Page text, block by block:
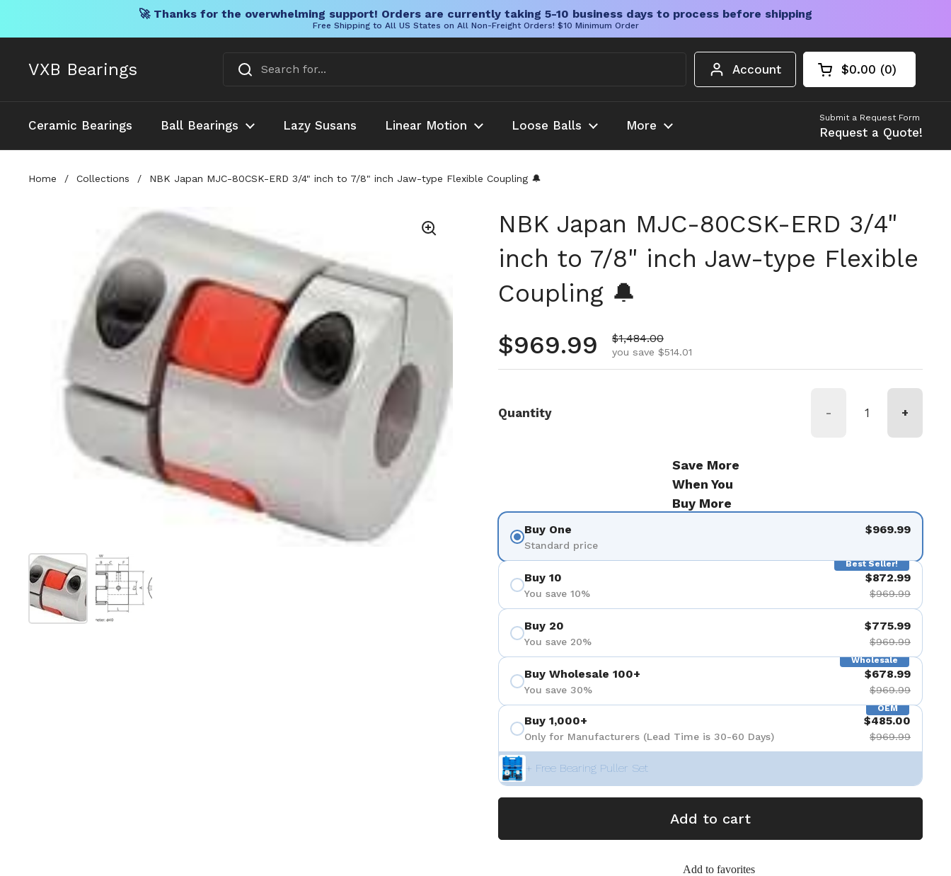
🚀 Thanks for the overwhelming support! Orders are currently taking 5-10 business days to process before shipping
Free Shipping to All US States on All Non-Freight Orders! $10 Minimum Order
VXB Bearings Account Open cart
Shopping Cart
$0.00 0
products in your
Ceramic Bearings Ball Bearings Lazy Susans Linear Motion Loose Balls More
Submit a Request Form
Request a Quote!
Home / Collections / NBK Japan MJC-80CSK-ERD 3/4" inch to 7/8" inch Jaw-type Flexible Coupling 🔔
Show slide 1Show slide 2
NBK Japan MJC-80CSK-ERD 3/4"
inch to 7/8" inch Jaw-type Flexible
Coupling 🔔
Regular price
$969.99 Sale price
$1,484.00
you save $514.01
Quantity - +
Save More
When You
Buy More
Buy One
Standard price
$969.99
Best Seller!
Buy 10
You save 10%
$872.99
$969.99
Buy 20
You save 20%
$775.99
$969.99
Wholesale
Buy Wholesale 100+
You save 30%
$678.99
$969.99
OEM
Buy 1,000+
Only for Manufacturers (Lead Time is 30-60 Days)
$485.00
$969.99
+ Free Bearing Puller Set
Add to cart
Add to favorites